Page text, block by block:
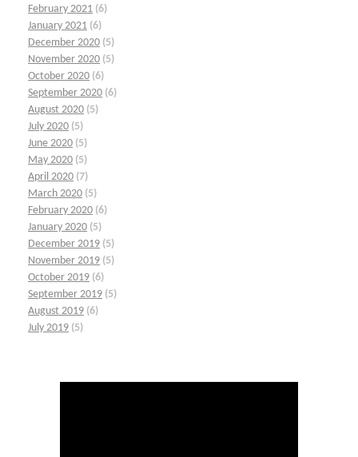
February 2021 (6)
January 2021 (6)
December 2020 (5)
November 2020 (5)
October 2020 (6)
September 2020 (6)
August 2020 (5)
July 2020 (5)
June 2020 (5)
May 2020 (5)
April 2020 (7)
March 2020 (5)
February 2020 (6)
January 2020 (5)
December 2019 (5)
November 2019 (5)
October 2019 (6)
September 2019 (5)
August 2019 (6)
July 2019 (5)